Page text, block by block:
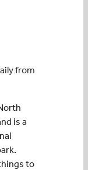
Global Geopark
from
is a
to